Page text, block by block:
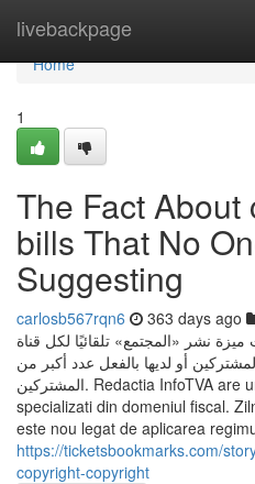
livebackpage
Home
Home
1
The Fact
bills That No
Suggesting
carlosb567rqn6 363 days ago
نشر «المجتمع» تلقائيًا لكل قناة
أو لديها بالفعل عدد أكبر من
المشتركين. Redactia InfoTVA are un colectiv de three autori
specializati din domeniul fiscal.
este nou legat de aplicarea
https://ticketsbookmarks.com/
copyright-copyright